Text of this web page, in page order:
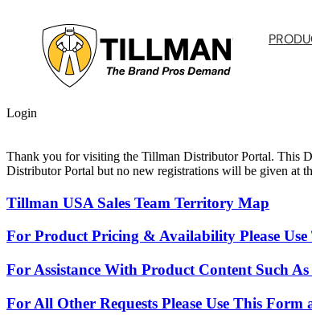
content
Login
Thank you for visiting the Tillman Distributor Portal. This
Distributor Portal but no new registrations will be given at
Tillman USA Sales Team Territory Map
For Product Pricing & Availability Please Use
For Assistance With Product Content Such
For All Other Requests Please Use This Form